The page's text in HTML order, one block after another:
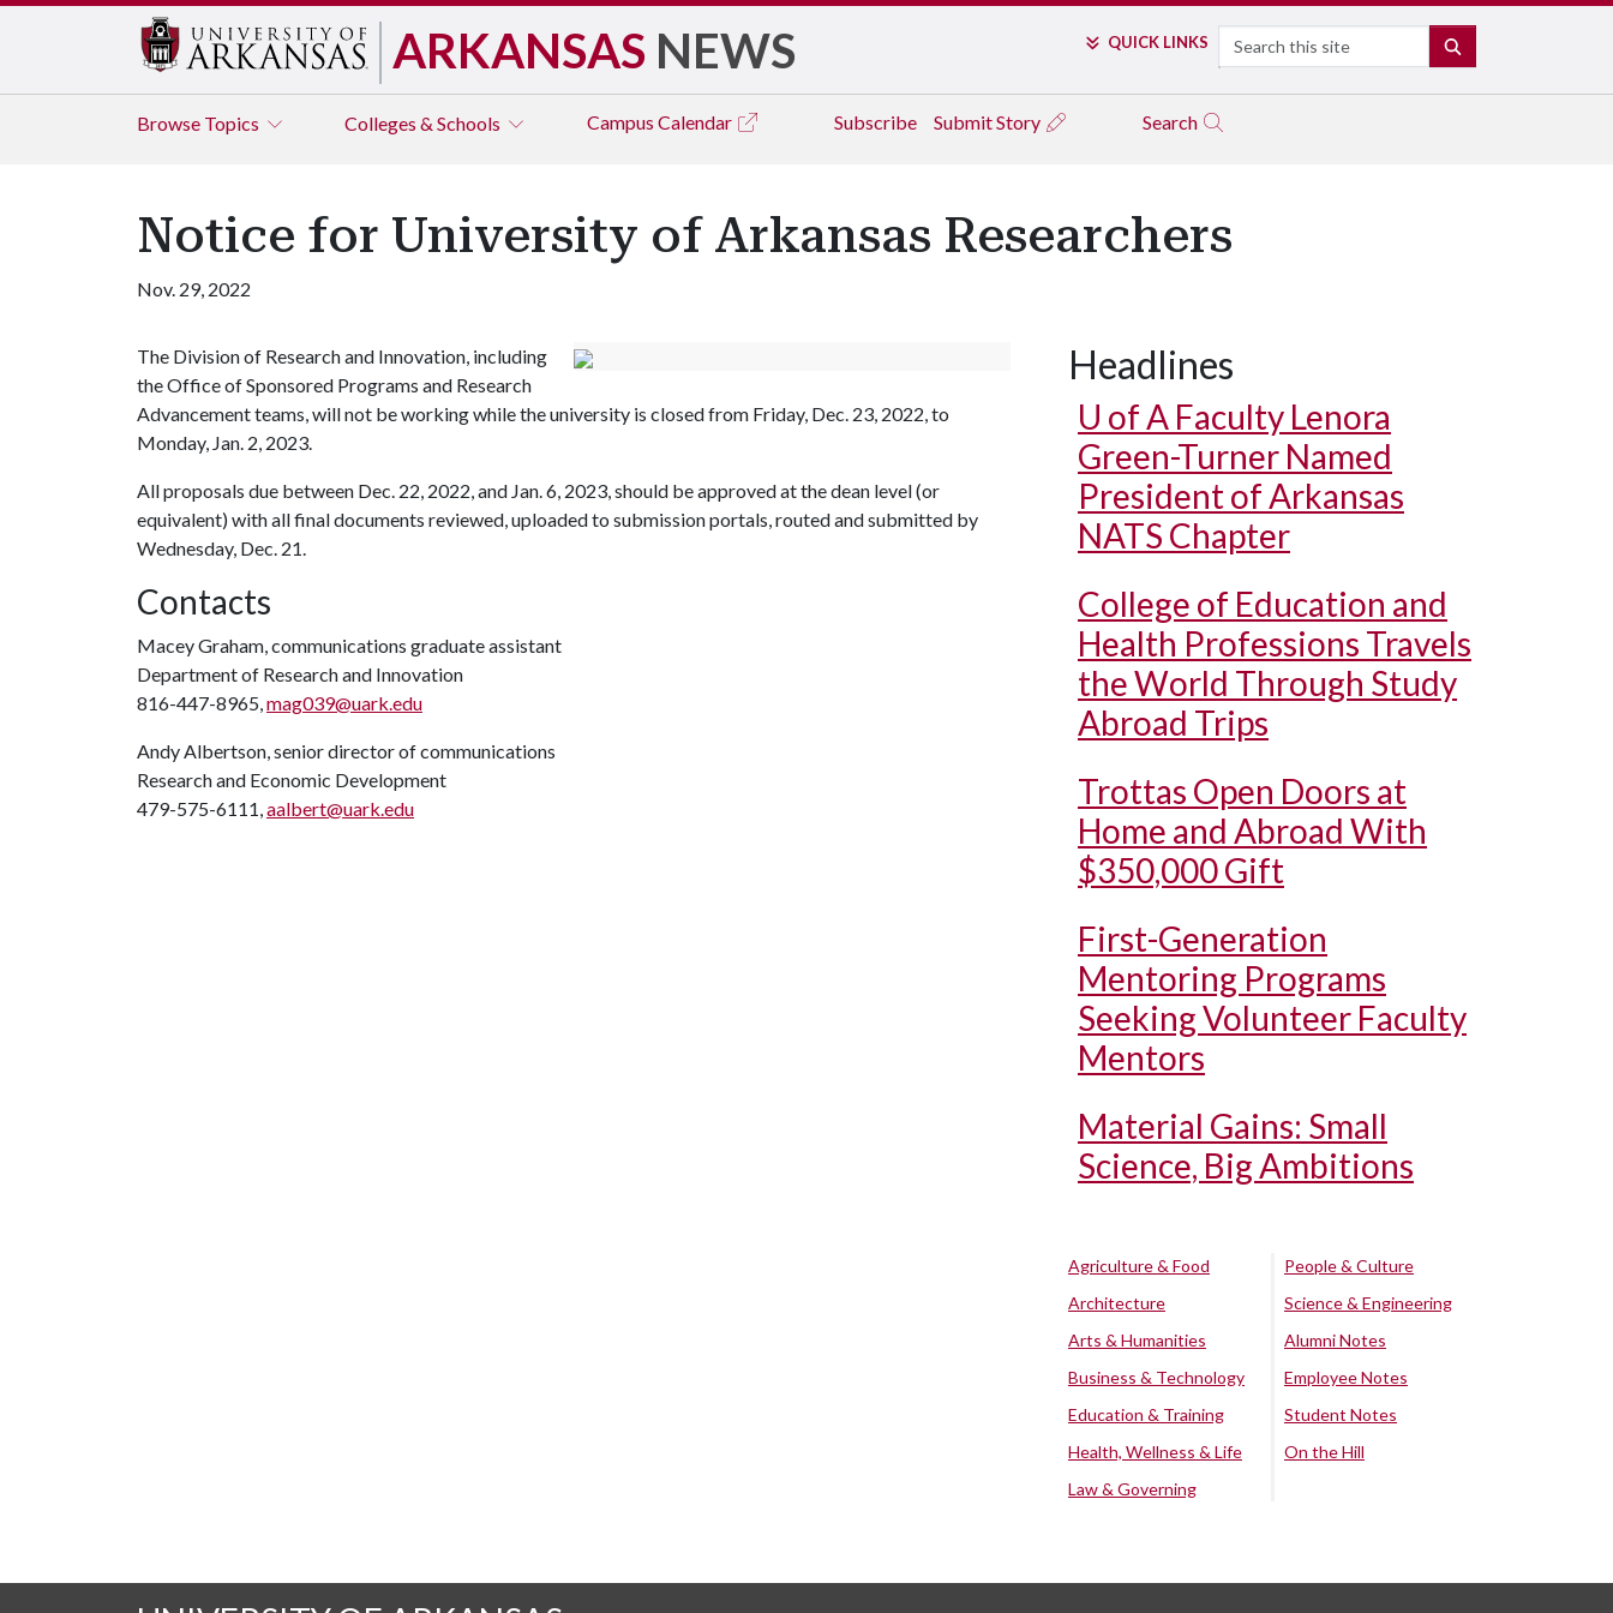
ARKANSAS NEWS QUICK LINKS Search
Browse Topics Colleges & Schools Campus Calendar Subscribe Submit Story Search
Notice for University of Arkansas Researchers
Nov. 29, 2022
The Division of Research and Innovation, including
the Office of Sponsored Programs and Research
Advancement teams, will not be working while the university is closed from Friday, Dec. 23, 2022, to
Monday, Jan. 2, 2023.
All proposals due between Dec. 22, 2022, and Jan. 6, 2023, should be approved at the dean level (or
equivalent) with all final documents reviewed, uploaded to submission portals, routed and submitted by
Wednesday, Dec. 21.
Contacts
Macey Graham, communications graduate assistant
Department of Research and Innovation
816-447-8965,mag039@uark.edu
Andy Albertson, senior director of communications
Research and Economic Development
479-575-6111,aalbert@uark.edu
Headlines
U of A Faculty Lenora
Green-Turner Named
President of Arkansas
NATS Chapter
College of Education and
Health Professions Travels
the World Through Study
Abroad Trips
Trottas Open Doors at
Home and Abroad With
$350,000 Gift
First-Generation
Mentoring Programs
Seeking Volunteer Faculty
Mentors
Material Gains: Small
Science, Big Ambitions
Agriculture & Food
Architecture
Arts & Humanities
Business & Technology
Education & Training
Health, Wellness & Life
Law & Governing
People & Culture
Science & Engineering
Alumni Notes
Employee Notes
Student Notes
On the Hill